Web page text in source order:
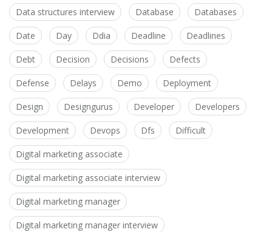
Data structures interview Database Databases
Date Day Ddia Deadline Deadlines
Debt Decision Decisions Defects
Defense Delays Demo Deployment
Design Designgurus Developer Developers
Development Devops Dfs Difficult
Digital marketing associate
Digital marketing associate interview
Digital marketing manager
Digital marketing manager interview